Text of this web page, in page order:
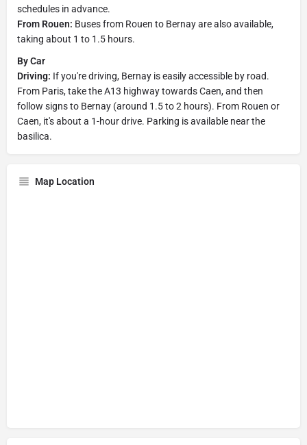
schedules in advance.
From Rouen: Buses from Rouen to Bernay are also available,
taking about 1 to 1.5 hours.
By Car
Driving: If you're driving, Bernay is easily accessible by road.
From Paris, take the A13 highway towards Caen, and then
follow signs to Bernay (around 1.5 to 2 hours). From Rouen or
Caen, it's about a 1-hour drive. Parking is available near the
basilica.
Map Location